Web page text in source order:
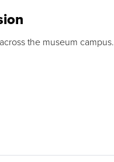
the museum campus.